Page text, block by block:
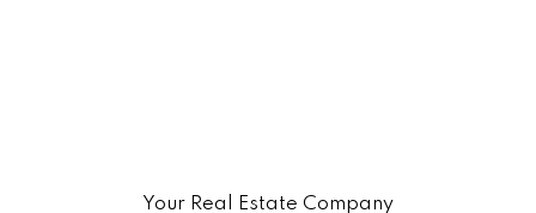
Your Real Estate Company